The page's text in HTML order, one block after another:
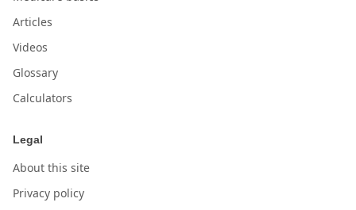
Articles
Videos
Glossary
Calculators
Legal
About this site
Privacy policy